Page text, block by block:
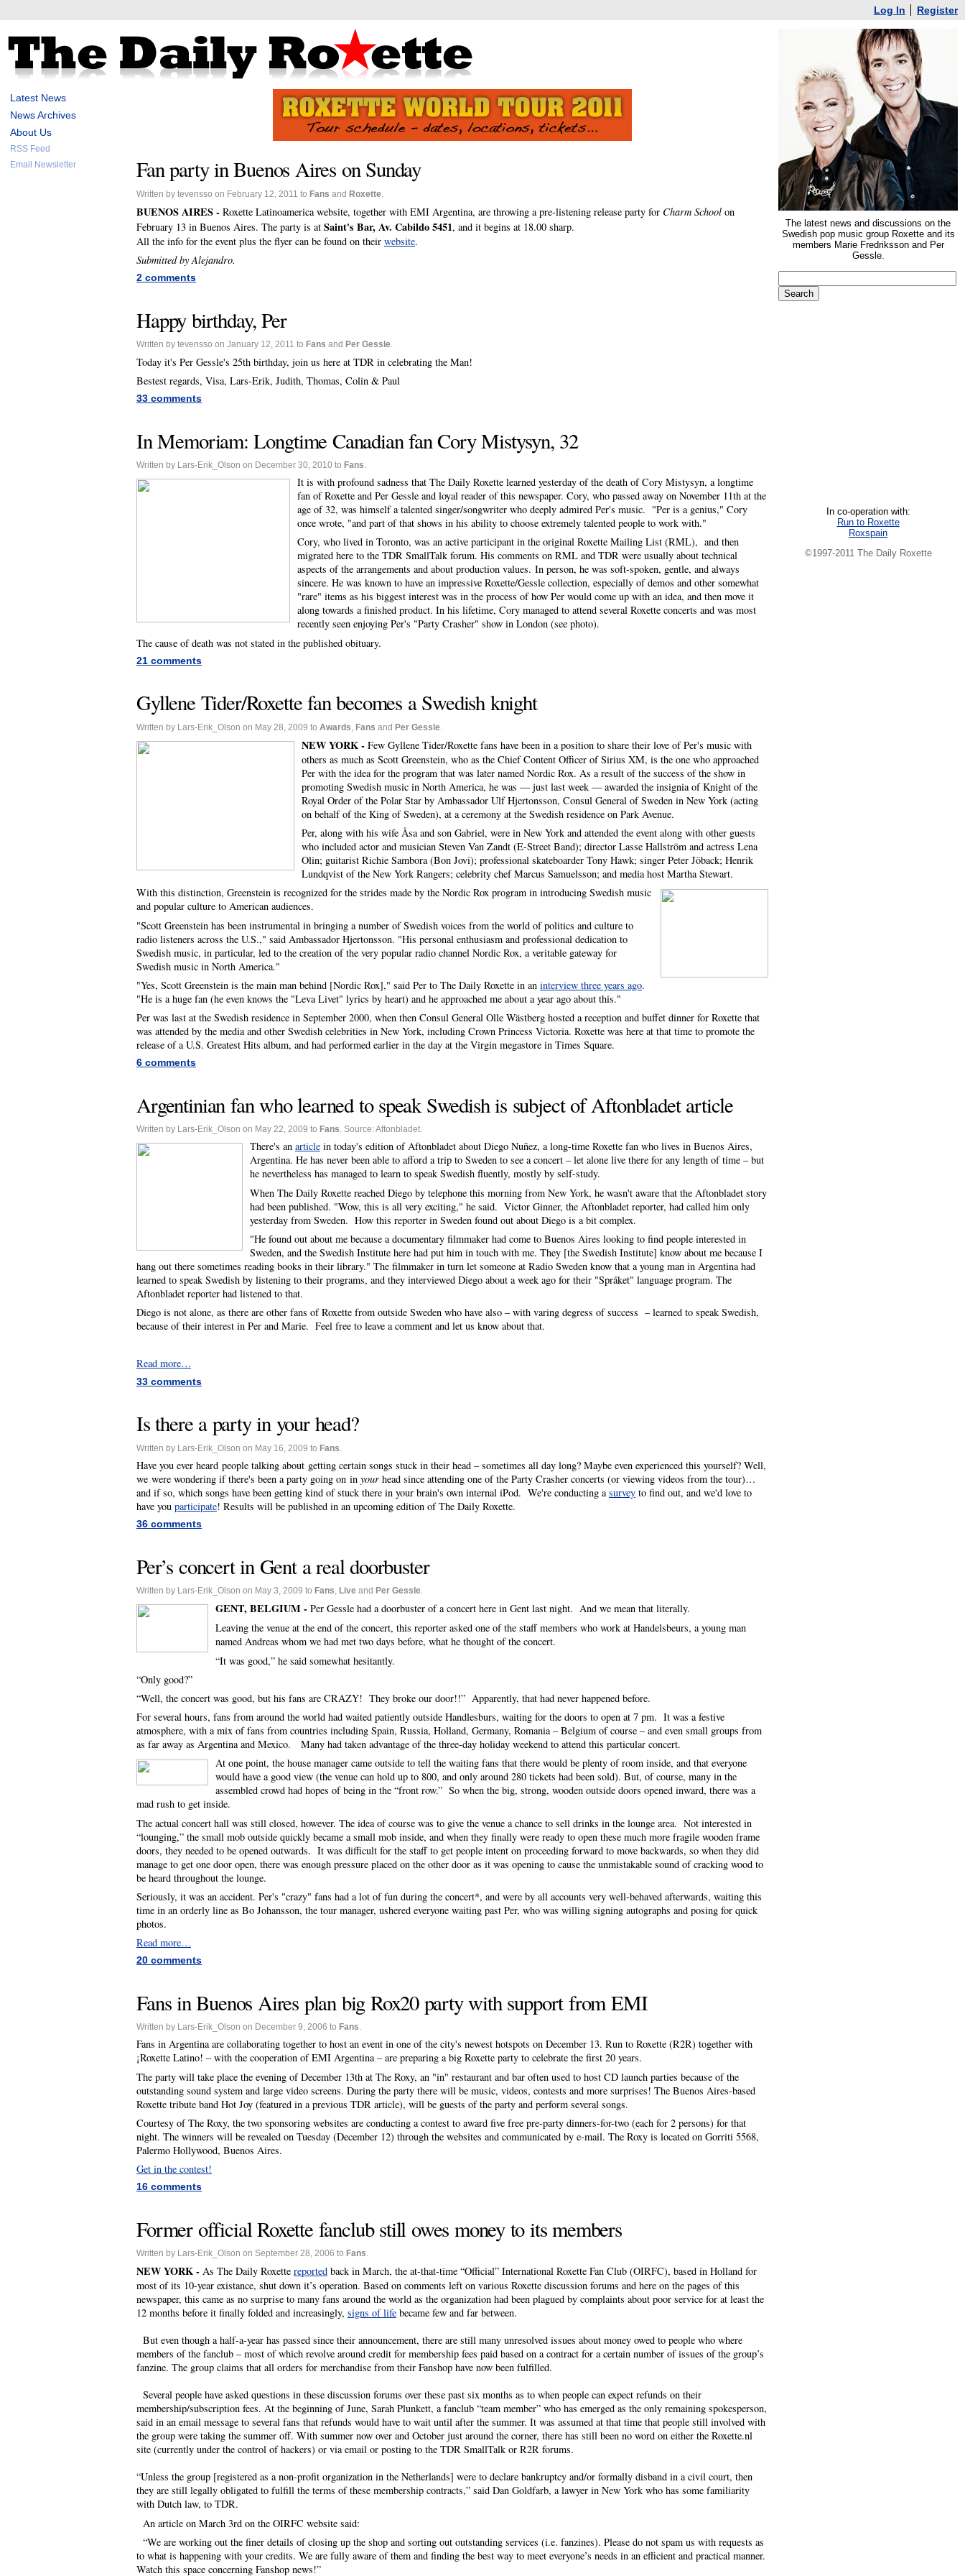
Log In Register
Latest News
News Archives
About Us
RSS Feed
Email Newsletter
Fan party in Buenos Aires on Sunday
Written by tevensso on February 12, 2011 to Fans and Roxette
BUENOS AIRES - Roxette Latinoamerica website, together with EMI Argentina, are throwing a pre-listening release party for Charm School on
February 13 in Buenos Aires. The party is at Saint's Bar, Av. Cabildo 5451, and it begins at 18.00 sharp.
All the info for the event plus the flyer can be found on their website.
Submitted by Alejandro.
2 comments
Happy birthday, Per
Written by tevensso on January 12, 2011 to Fans and Per Gessle.
Today it's Per Gessle's 25th birthday, join us here at TDR in celebrating the Man!
Bestest regards, Visa, Lars-Erik, Judith, Thomas, Colin & Paul
33 comments
In Memoriam: Longtime Canadian fan Cory Mistysyn, 32
Written by Lars-Erik_Olson on December 30, 2010 to Fans.
It is with profound sadness that The Daily Roxette learned yesterday of the death of Cory Mistysyn, a longtime
fan of Roxette and Per Gessle and loyal reader of this newspaper. Cory, who passed away on November 11th at the
age of 32, was himself a talented singer/songwriter who deeply admired Per's music. "Per is a genius," Cory
once wrote, "and part of that shows in his ability to choose extremely talented people to work with."
Cory, who lived in Toronto, was an active participant in the original Roxette Mailing List (RML), and then
migrated here to the TDR SmallTalk forum. His comments on RML and TDR were usually about technical
aspects of the arrangements and about production values. In person, he was soft-spoken, gentle, and always
sincere. He was known to have an impressive Roxette/Gessle collection, especially of demos and other somewhat
"rare" items as his biggest interest was in the process of how Per would come up with an idea, and then move it
along towards a finished product. In his lifetime, Cory managed to attend several Roxette concerts and was most
recently seen enjoying Per's "Party Crasher" show in London (see photo).
The cause of death was not stated in the published obituary.
21 comments
Gyllene Tider/Roxette fan becomes a Swedish knight
Written by Lars-Erik_Olson on May 28, 2009 to Awards, Fans and Per Gessle.
NEW YORK - Few Gyllene Tider/Roxette fans have been in a position to share their love of Per's music with
others as much as Scott Greenstein, who as the Chief Content Officer of Sirius XM, is the one who approached
Per with the idea for the program that was later named Nordic Rox. As a result of the success of the show in
promoting Swedish music in North America, he was — just last week — awarded the insignia of Knight of the
Royal Order of the Polar Star by Ambassador Ulf Hjertonsson, Consul General of Sweden in New York (acting
on behalf of the King of Sweden), at a ceremony at the Swedish residence on Park Avenue.
Per, along with his wife Åsa and son Gabriel, were in New York and attended the event along with other guests
who included actor and musician Steven Van Zandt (E-Street Band); director Lasse Hallström and actress Lena
Olin; guitarist Richie Sambora (Bon Jovi); professional skateboarder Tony Hawk; singer Peter Jöback; Henrik
Lundqvist of the New York Rangers; celebrity chef Marcus Samuelsson; and media host Martha Stewart.
With this distinction, Greenstein is recognized for the strides made by the Nordic Rox program in introducing Swedish music
and popular culture to American audiences.
"Scott Greenstein has been instrumental in bringing a number of Swedish voices from the world of politics and culture to
radio listeners across the U.S.," said Ambassador Hjertonsson. "His personal enthusiasm and professional dedication to
Swedish music, in particular, led to the creation of the very popular radio channel Nordic Rox, a veritable gateway for
Swedish music in North America."
"Yes, Scott Greenstein is the main man behind [Nordic Rox]," said Per to The Daily Roxette in an interview three years ago.
"He is a huge fan (he even knows the "Leva Livet" lyrics by heart) and he approached me about a year ago about this."
Per was last at the Swedish residence in September 2000, when then Consul General Olle Wästberg hosted a reception and buffet dinner for Roxette that
was attended by the media and other Swedish celebrities in New York, including Crown Princess Victoria. Roxette was here at that time to promote the
release of a U.S. Greatest Hits album, and had performed earlier in the day at the Virgin megastore in Times Square.
6 comments
Argentinian fan who learned to speak Swedish is subject of Aftonbladet article
Written by Lars-Erik_Olson on May 22, 2009 to Fans. Source: Aftonbladet.
There's an article in today's edition of Aftonbladet about Diego Nuñez, a long-time Roxette fan who lives in Buenos Aires,
Argentina. He has never been able to afford a trip to Sweden to see a concert – let alone live there for any length of time – but
he nevertheless has managed to learn to speak Swedish fluently, mostly by self-study.
When The Daily Roxette reached Diego by telephone this morning from New York, he wasn't aware that the Aftonbladet story
had been published. "Wow, this is all very exciting," he said. Victor Ginner, the Aftonbladet reporter, had called him only
yesterday from Sweden. How this reporter in Sweden found out about Diego is a bit complex.
"He found out about me because a documentary filmmaker had come to Buenos Aires looking to find people interested in
Sweden, and the Swedish Institute here had put him in touch with me. They [the Swedish Institute] know about me because I
hang out there sometimes reading books in their library." The filmmaker in turn let someone at Radio Sweden know that a young man in Argentina had
learned to speak Swedish by listening to their programs, and they interviewed Diego about a week ago for their "Språket" language program. The
Aftonbladet reporter had listened to that.
Diego is not alone, as there are other fans of Roxette from outside Sweden who have also – with varing degress of success – learned to speak Swedish,
because of their interest in Per and Marie. Feel free to leave a comment and let us know about that.
Read more…
33 comments
Is there a party in your head?
Written by Lars-Erik_Olson on May 16, 2009 to Fans
Have you ever heard people talking about getting certain songs stuck in their head – sometimes all day long? Maybe even experienced this yourself? Well,
we were wondering if there's been a party going on in your head since attending one of the Party Crasher concerts (or viewing videos from the tour)…
and if so, which songs have been getting kind of stuck there in your brain's own internal iPod. We're conducting a survey to find out, and we'd love to
have you participate! Results will be published in an upcoming edition of The Daily Roxette.
36 comments
Per’s concert in Gent a real doorbuster
Written by Lars-Erik_Olson on May 3, 2009 to Fans, Live and Per Gessle.
GENT, BELGIUM - Per Gessle had a doorbuster of a concert here in Gent last night. And we mean that literally.
Leaving the venue at the end of the concert, this reporter asked one of the staff members who work at Handelsbeurs, a young man
named Andreas whom we had met two days before, what he thought of the concert.
“It was good,” he said somewhat hesitantly.
“Only good?”
“Well, the concert was good, but his fans are CRAZY! They broke our door!!” Apparently, that had never happened before.
For several hours, fans from around the world had waited patiently outside Handlesburs, waiting for the doors to open at 7 pm. It was a festive
atmosphere, with a mix of fans from countries including Spain, Russia, Holland, Germany, Romania – Belgium of course – and even small groups from
as far away as Argentina and Mexico. Many had taken advantage of the three-day holiday weekend to attend this particular concert.
At one point, the house manager came outside to tell the waiting fans that there would be plenty of room inside, and that everyone
would have a good view (the venue can hold up to 800, and only around 280 tickets had been sold). But, of course, many in the
assembled crowd had hopes of being in the “front row.” So when the big, strong, wooden outside doors opened inward, there was a
mad rush to get inside.
The actual concert hall was still closed, however. The idea of course was to give the venue a chance to sell drinks in the lounge area. Not interested in
“lounging,” the small mob outside quickly became a small mob inside, and when they finally were ready to open these much more fragile wooden frame
doors, they needed to be opened outwards. It was difficult for the staff to get people intent on proceeding forward to move backwards, so when they did
manage to get one door open, there was enough pressure placed on the other door as it was opening to cause the unmistakable sound of cracking wood to
be heard throughout the lounge.
Seriously, it was an accident. Per's "crazy" fans had a lot of fun during the concert*, and were by all accounts very well-behaved afterwards, waiting this
time in an orderly line as Bo Johansson, the tour manager, ushered everyone waiting past Per, who was willing signing autographs and posing for quick
photos.
Read more…
20 comments
Fans in Buenos Aires plan big Rox20 party with support from EMI
Written by Lars-Erik_Olson on December 9, 2006 to Fans.
Fans in Argentina are collaborating together to host an event in one of the city's newest hotspots on December 13. Run to Roxette (R2R) together with
¡Roxette Latino! – with the cooperation of EMI Argentina – are preparing a big Roxette party to celebrate the first 20 years.
The party will take place the evening of December 13th at The Roxy, an "in" restaurant and bar often used to host CD launch parties because of the
outstanding sound system and large video screens. During the party there will be music, videos, contests and more surprises! The Buenos Aires-based
Roxette tribute band Hot Joy (featured in a previous TDR article), will be guests of the party and perform several songs.
Courtesy of The Roxy, the two sponsoring websites are conducting a contest to award five free pre-party dinners-for-two (each for 2 persons) for that
night. The winners will be revealed on Tuesday (December 12) through the websites and communicated by e-mail. The Roxy is located on Gorriti 5568,
Palermo Hollywood, Buenos Aires.
Get in the contest!
16 comments
Former official Roxette fanclub still owes money to its members
Written by Lars-Erik_Olson on September 28, 2006 to Fans.
NEW YORK - As The Daily Roxette reported back in March, the at-that-time “Official” International Roxette Fan Club (OIRFC), based in Holland for
most of its 10-year existance, shut down it’s operation. Based on comments left on various Roxette discussion forums and here on the pages of this
newspaper, this came as no surprise to many fans around the world as the organization had been plagued by complaints about poor service for at least the
12 months before it finally folded and increasingly, signs of life became few and far between.
But even though a half-a-year has passed since their announcement, there are still many unresolved issues about money owed to people who where
members of the fanclub – most of which revolve around credit for membership fees paid based on a contract for a certain number of issues of the group’s
fanzine. The group claims that all orders for merchandise from their Fanshop have now been fulfilled.
Several people have asked questions in these discussion forums over these past six months as to when people can expect refunds on their
membership/subscription fees. At the beginning of June, Sarah Plunkett, a fanclub “team member” who has emerged as the only remaining spokesperson,
said in an email message to several fans that refunds would have to wait until after the summer. It was assumed at that time that people still involved with
the group were taking the summer off. With summer now over and October just around the corner, there has still been no word on either the Roxette.nl
site (currently under the control of hackers) or via email or posting to the TDR SmallTalk or R2R forums.
“Unless the group [registered as a non-profit organization in the Netherlands] were to declare bankruptcy and/or formally disband in a civil court, then
they are still legally obligated to fulfill the terms of these membership contracts,” said Dan Goldfarb, a lawyer in New York who has some familiarity
with Dutch law, to TDR.
An article on March 3rd on the OIRFC website said:
“We are working out the finer details of closing up the shop and sorting out outstanding services (i.e. fanzines). Please do not spam us with requests as
to what is happening with your credits. We are fully aware of them and finding the best way to meet everyone’s needs in an efficient and practical manner.
Watch this space concerning Fanshop news!”
The latest news and discussions on the
Swedish pop music group Roxette and its
members Marie Fredriksson and Per
Gessle.
In co-operation with:
Run to Roxette
Roxspain
©1997-2011 The Daily Roxette